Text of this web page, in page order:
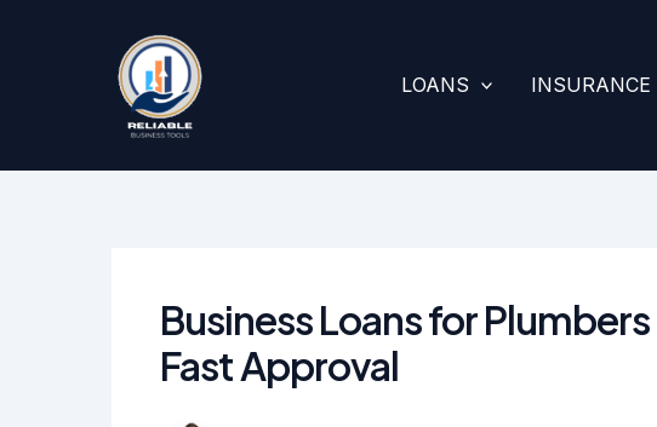
LOANS INSURANCE
Business Loans for
Fast Approval